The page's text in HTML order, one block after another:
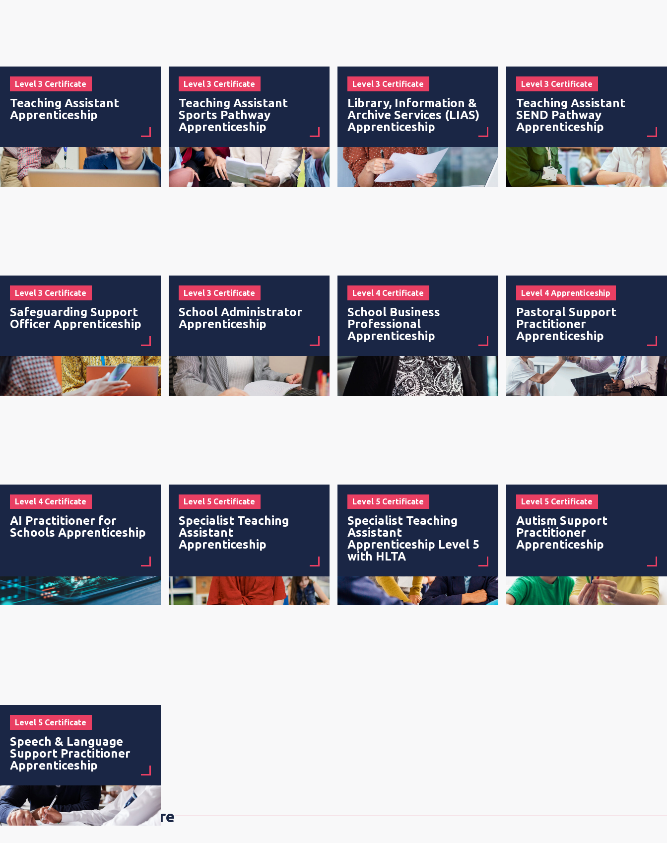
Level 3 Certificate
Teaching Assistant
Apprenticeship
Level 3 Certificate
Teaching Assistant
Sports Pathway
Apprenticeship
Level 3 Certificate
Library, Information &
Archive Services (LIAS)
Apprenticeship
Level 3 Certificate
Teaching Assistant
SEND Pathway
Apprenticeship
Level 3 Certificate
Safeguarding Support
Officer Apprenticeship
Level 3 Certificate
School Administrator
Apprenticeship
Level 4 Certificate
School Business
Professional
Apprenticeship
Level 4 Apprenticeship
Pastoral Support
Practitioner
Apprenticeship
Level 4 Certificate
AI Practitioner for
Schools Apprenticeship
Level 5 Certificate
Specialist Teaching
Assistant
Apprenticeship
Level 5 Certificate
Specialist Teaching
Assistant
Apprenticeship Level 5
with HLTA
Level 5 Certificate
Autism Support
Practitioner
Apprenticeship
Level 5 Certificate
Speech & Language
Support Practitioner
Apprenticeship
Early Years & Childcare